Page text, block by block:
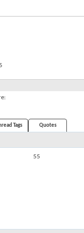
Tags Quotes
55